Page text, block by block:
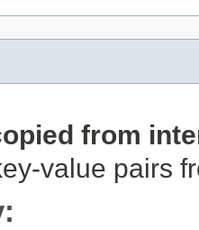
from
value pairs